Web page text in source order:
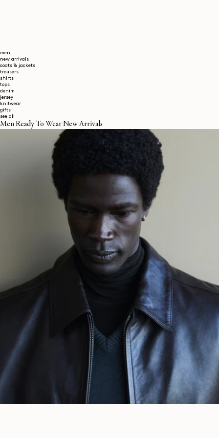
men
new arrivals
coats & jackets
trousers
shirts
tops
denim
jersey
knitwear
gifts
see all
Men Ready To Wear New Arrivals